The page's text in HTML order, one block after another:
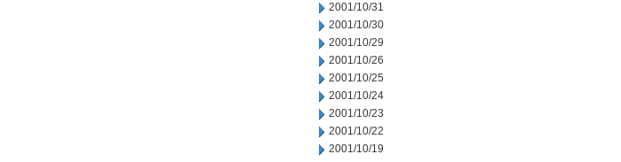
2001/10/31
2001/10/30
2001/10/29
2001/10/26
2001/10/25
2001/10/24
2001/10/23
2001/10/22
2001/10/19